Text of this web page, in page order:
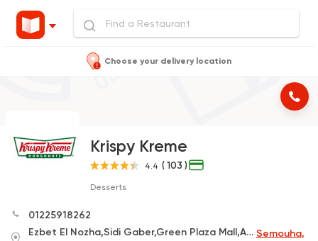
Choose your delivery location
Krispy Kreme
4.4 ( 103 )
Desserts
01225918262
Ezbet El Nozha,Sidi Gaber,Green Plaza Mall,Alexandria Governorate Semouha,